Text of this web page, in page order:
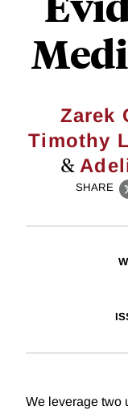
Zarek
Timothy
&
SHARE
We leverage two